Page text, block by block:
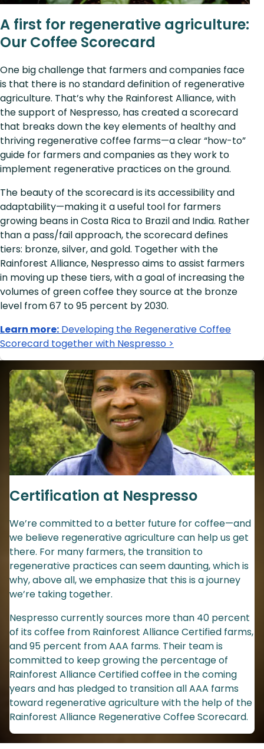
A first for regenerative agriculture:
Our Coffee Scorecard
One big challenge that farmers and companies face
is that there is no standard definition of regenerative
agriculture. That’s why the Rainforest Alliance, with
the support of Nespresso, has created a scorecard
that breaks down the key elements of healthy and
thriving regenerative coffee farms—a clear “how-to”
guide for farmers and companies as they work to
implement regenerative practices on the ground.
The beauty of the scorecard is its accessibility and
adaptability—making it a useful tool for farmers
growing beans in Costa Rica to Brazil and India. Rather
than a pass/fail approach, the scorecard defines
tiers: bronze, silver, and gold. Together with the
Rainforest Alliance, Nespresso aims to assist farmers
in moving up these tiers, with a goal of increasing the
volumes of green coffee they source at the bronze
level from 67 to 95 percent by 2030.
Learn more: Developing the Regenerative Coffee
Scorecard together with Nespresso >
Certification at Nespresso
We’re committed to a better future for coffee—and
we believe regenerative agriculture can help us get
there. For many farmers, the transition to
regenerative practices can seem daunting, which is
why, above all, we emphasize that this is a journey
we’re taking together.
Nespresso currently sources more than 40 percent
of its coffee from Rainforest Alliance Certified farms,
and 95 percent from AAA farms. Their team is
committed to keep growing the percentage of
Rainforest Alliance Certified coffee in the coming
years and has pledged to transition all AAA farms
toward regenerative agriculture with the help of the
Rainforest Alliance Regenerative Coffee Scorecard.